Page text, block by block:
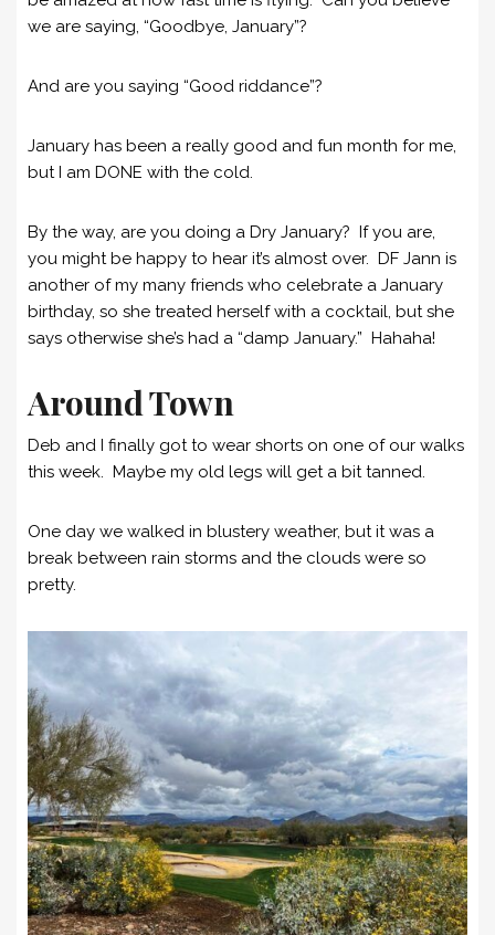
we are saying, “Goodbye, January”?
And are you saying “Good riddance”?
January has been a really good and fun month for me,
but I am DONE with the cold.
By the way, are you doing a Dry January? If you are,
you might be happy to hear it’s almost over. DF Jann is
another of my many friends who celebrate a January
birthday, so she treated herself with a cocktail, but she
says otherwise she’s had a “damp January.” Hahaha!
Around Town
Deb and I finally got to wear shorts on one of our walks
this week. Maybe my old legs will get a bit tanned.
One day we walked in blustery weather, but it was a
break between rain storms and the clouds were so
pretty.